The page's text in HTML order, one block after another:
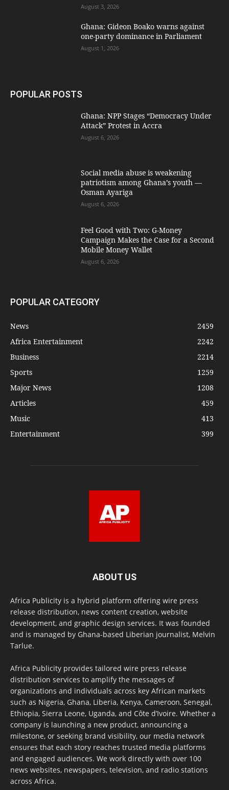
August 3, 2026
Ghana: Gideon Boako warns against
one-party dominance in Parliament
August 1, 2026
POPULAR POSTS
Ghana: NPP Stages “Democracy Under
Attack” Protest in Accra
August 6, 2026
Social media abuse is weakening
patriotism among Ghana’s youth —
Osman Ayariga
August 6, 2026
​Feel Good with Two: G-Money
Campaign Makes the Case for a Second
Mobile Money Wallet
August 6, 2026
POPULAR CATEGORY
News
2459
Africa Entertainment
2242
Business
2214
Sports
1259
Major News
1208
Articles
459
Music
413
Entertainment
399
ABOUT US
Africa Publicity is a hybrid platform offering wire press
release distribution, news content creation, website
development, and graphic design services. It was founded
and is managed by Ghana-based Liberian journalist, Melvin
Tarlue.
Africa Publicity provides tailored wire press release
distribution services to amplify the messages of
organizations and individuals across key African markets
such as Nigeria, Ghana, Liberia, Kenya, Cameroon, Senegal,
Ethiopia, Sierra Leone, Uganda, and Côte d’Ivoire. Whether a
company is launching a new product, announcing a
milestone, or seeking brand visibility, our media network
ensures that each story reaches trusted media platforms
and engaged audiences. We work directly with over 100
news websites, newspapers, television, and radio stations
across Africa.